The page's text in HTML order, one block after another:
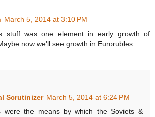
March 5, 2014 at 3:10 PM
stuff was one element in early growth of
now we'll see growth in Eurorubles.
Scrutinizer March 5, 2014 at 6:24 PM
were the means by which the Soviets &